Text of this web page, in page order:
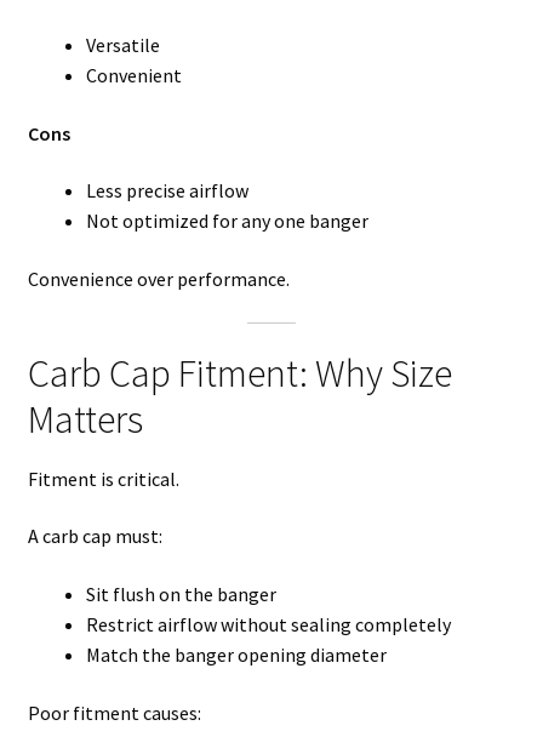
Versatile
Convenient
Cons
Less precise airflow
Not optimized for any one banger
Convenience over performance.
Carb Cap Fitment: Why Size
Matters
Fitment is critical.
A carb cap must:
Sit flush on the banger
Restrict airflow without sealing completely
Match the banger opening diameter
Poor fitment causes: